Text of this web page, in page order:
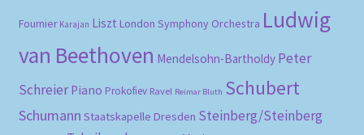
Fournier Karajan Liszt London Symphony Orchestra Ludwig
van Beethoven Mendelsohn-Bartholdy Peter
Schreier Piano Prokofiev Ravel Reimar Bluth Schubert
Schumann Staatskapelle Dresden Steinberg/Steinberg